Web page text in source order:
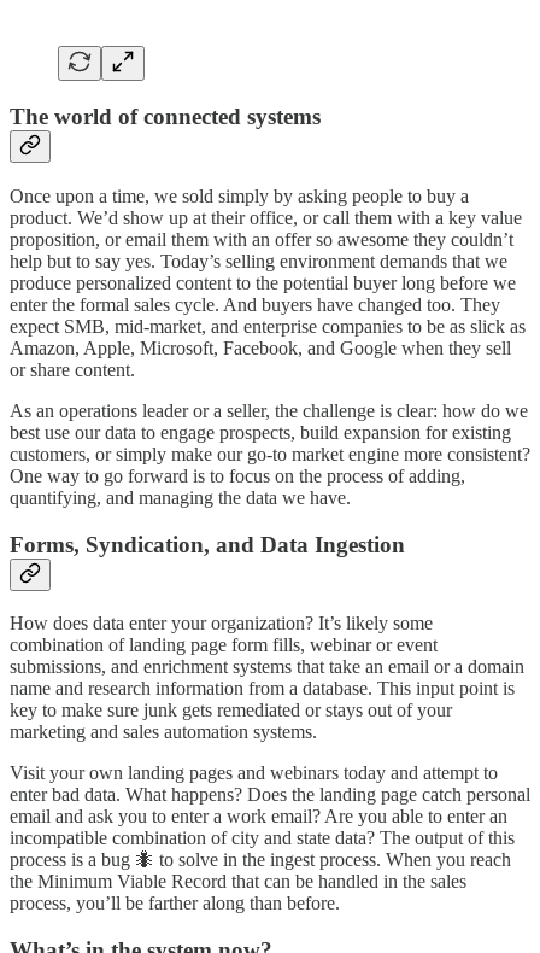
The world of connected systems
Once upon a time, we sold simply by asking people to buy a
product. We’d show up at their office, or call them with a key value
proposition, or email them with an offer so awesome they couldn’t
help but to say yes. Today’s selling environment demands that we
produce personalized content to the potential buyer long before we
enter the formal sales cycle. And buyers have changed too. They
expect SMB, mid-market, and enterprise companies to be as slick as
Amazon, Apple, Microsoft, Facebook, and Google when they sell
or share content.
As an operations leader or a seller, the challenge is clear: how do we
best use our data to engage prospects, build expansion for existing
customers, or simply make our go-to market engine more consistent?
One way to go forward is to focus on the process of adding,
quantifying, and managing the data we have.
Forms, Syndication, and Data Ingestion
How does data enter your organization? It’s likely some
combination of landing page form fills, webinar or event
submissions, and enrichment systems that take an email or a domain
name and research information from a database. This input point is
key to make sure junk gets remediated or stays out of your
marketing and sales automation systems.
Visit your own landing pages and webinars today and attempt to
enter bad data. What happens? Does the landing page catch personal
email and ask you to enter a work email? Are you able to enter an
incompatible combination of city and state data? The output of this
process is a bug 🐜 to solve in the ingest process. When you reach
the Minimum Viable Record that can be handled in the sales
process, you’ll be farther along than before.